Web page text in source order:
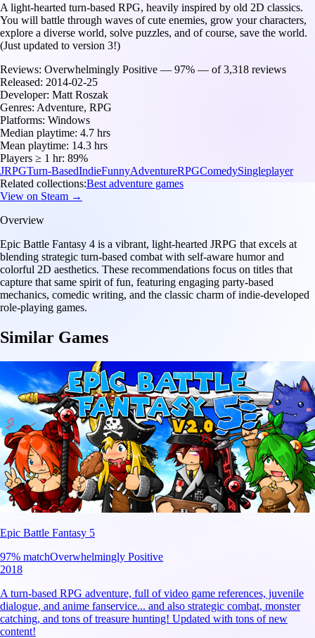
A light-hearted turn-based RPG, heavily inspired by old 2D classics.
You will battle through waves of cute enemies, grow your characters,
explore a diverse world, solve puzzles, and of course, save the world.
(Just updated to version 3!)
Reviews: Overwhelmingly Positive — 97% — of 3,318 reviews
Released: 2014-02-25
Developer: Matt Roszak
Genres: Adventure, RPG
Platforms: Windows
Median playtime: 4.7 hrs
Mean playtime: 14.3 hrs
Players ≥ 1 hr: 89%
JRPGTurn-BasedIndieFunnyAdventureRPGComedySingleplayer
Related collections:Best adventure games
View on Steam →
Overview
Epic Battle Fantasy 4 is a vibrant, light-hearted JRPG that excels at
blending strategic turn-based combat with self-aware humor and
colorful 2D aesthetics. These recommendations focus on titles that
capture that same spirit of fun, featuring engaging party-based
mechanics, comedic writing, and the classic charm of indie-developed
role-playing games.
Similar Games
Epic Battle Fantasy 5
97% matchOverwhelmingly Positive
2018
A turn-based RPG adventure, full of video game references, juvenile
dialogue, and anime fanservice... and also strategic combat, monster
catching, and tons of treasure hunting! Updated with tons of new
content!